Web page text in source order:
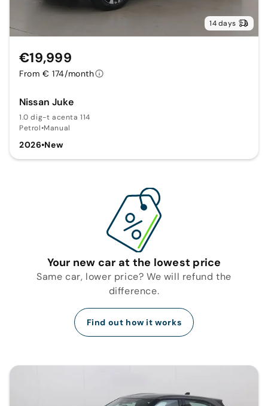
14 days
Nissan Juke
1.0 dig-t acenta 114
Petrol•Manual
2026•New
€19,999
From € 174/month
Your new car at the lowest price
Same car, lower price? We will refund the
difference.
Find out how it works